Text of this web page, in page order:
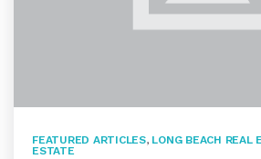
FEATURED ARTICLES, LONG BEACH REAL
ESTATE